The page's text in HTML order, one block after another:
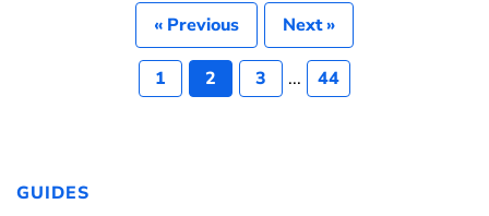
« Previous Next »
1 2 3 ... 44
GUIDES